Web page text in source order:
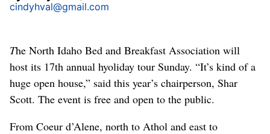
cindyhval@gmail.com
The North Idaho Bed and Breakfast Association will
host its 17th annual hyoliday tour Sunday. “It’s kind of a
huge open house,” said this year’s chairperson, Shar
Scott. The event is free and open to the public.
From Coeur d’Alene, north to Athol and east to